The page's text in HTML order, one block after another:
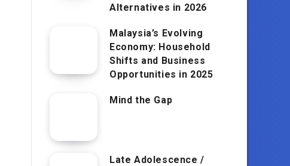
Alternatives in 2026
Malaysia’s Evolving
Economy: Household
Shifts and Business
Opportunities in 2025
Mind the Gap
Late Adolescence /